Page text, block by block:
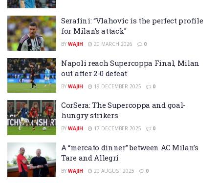
Serafini: “Vlahovic is the perfect profile
for Milan’s attack”
BY WAJIH 20 MARCH 2026 0
Napoli reach Supercoppa Final, Milan
out after 2-0 defeat
BY WAJIH 19 DECEMBER 2025 0
CorSera: The Supercoppa and goal-
hungry strikers
BY WAJIH 17 DECEMBER 2025 0
A “mercato dinner” between AC Milan’s
Tare and Allegri
BY WAJIH 20 AUGUST 2025 0